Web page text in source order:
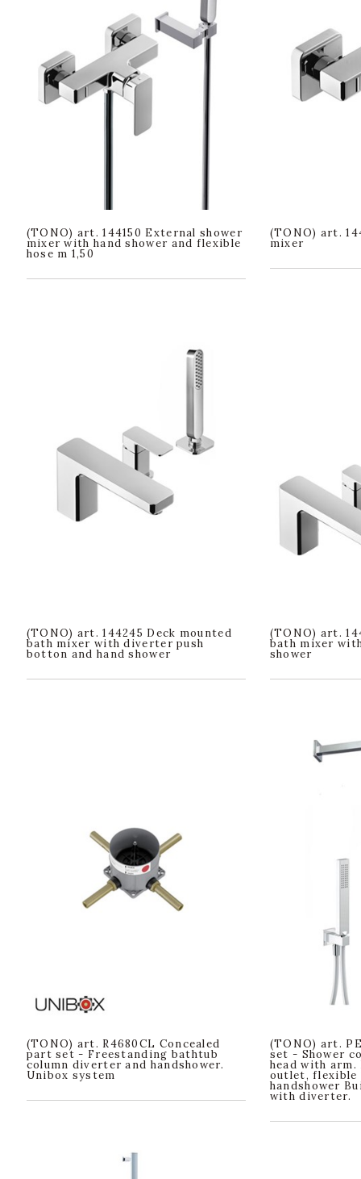
(TONO) art. 144150 External shower
mixer with hand shower and flexible
hose m 1,50
(TONO) art.
mixer
(TONO) art. 144245 Deck mounted
bath mixer with diverter push
botton and hand shower
(TONO) art.
bath mixer
shower
(TONO) art. R4680CL Concealed
part set - Freestanding bathtub
column diverter and handshower.
Unibox system
(TONO) art.
set - Shower
head with
outlet, flexible
handshower
with diverter.